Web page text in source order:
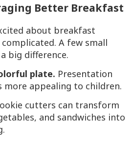
Better Breakfast
about breakfast
A few small
big difference.
plate. Presentation
more appealing to children.
cutters can transform
and sandwiches into